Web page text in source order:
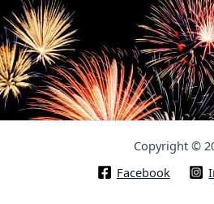
Copyright ©
Facebook